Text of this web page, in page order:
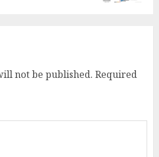
not be published. Required